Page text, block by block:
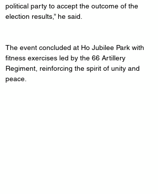
political party to accept the outcome of the
election results,” he said.
The event concluded at Ho Jubilee Park with
fitness exercises led by the 66 Artillery
Regiment, reinforcing the spirit of unity and
peace.